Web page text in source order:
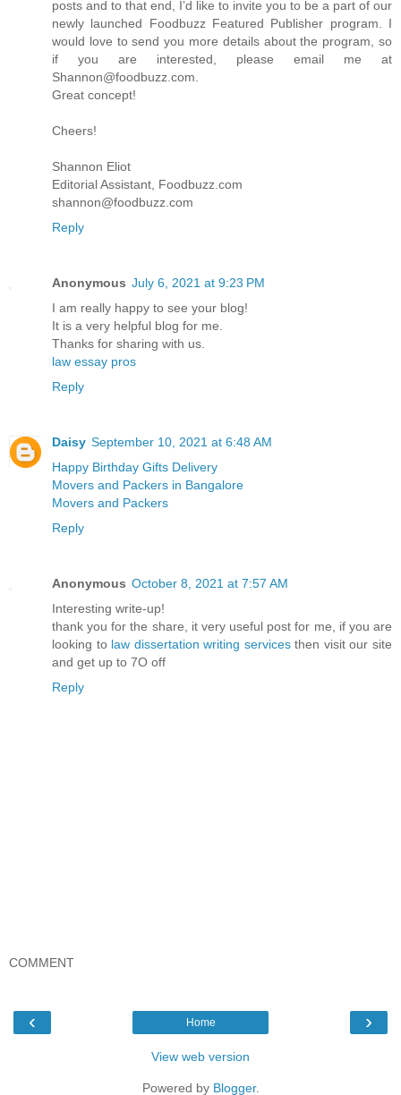
posts and to that end, I’d like to invite you to be a part of our
newly launched Foodbuzz Featured Publisher program. I
would love to send you more details about the program, so
if you are interested, please email me at
Shannon@foodbuzz.com.
Great concept!
Cheers!
Shannon Eliot
Editorial Assistant, Foodbuzz.com
shannon@foodbuzz.com
Reply
Anonymous July 6, 2021 at 9:23 PM
I am really happy to see your blog!
It is a very helpful blog for me.
Thanks for sharing with us.
law essay pros
Reply
Daisy September 10, 2021 at 6:48 AM
Happy Birthday Gifts Delivery
Movers and Packers in Bangalore
Movers and Packers
Reply
Anonymous October 8, 2021 at 7:57 AM
Interesting write-up!
thank you for the share, it very useful post for me, if you are
looking to law dissertation writing services​then visit our site
and get up to 7O off
Reply
COMMENT
‹ ›
Home
View web version
Powered by Blogger.